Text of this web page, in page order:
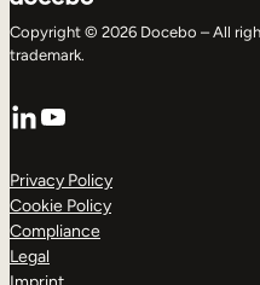
Copyright © 2026 Docebo – All
trademark.
LinkedIn
YouTube
Privacy Policy
Cookie Policy
Compliance
Legal